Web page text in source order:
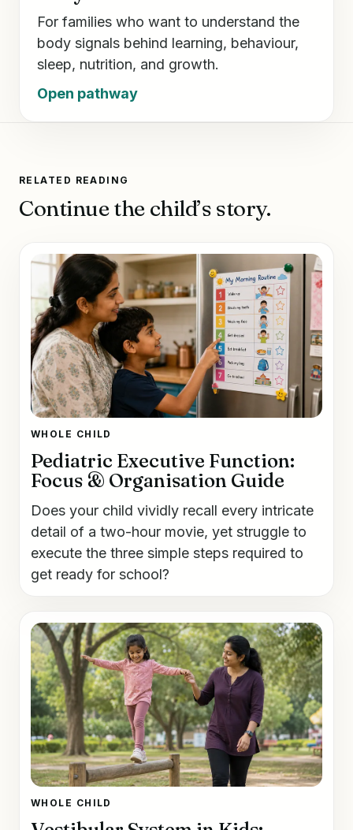
For families who want to understand the
body signals behind learning, behaviour,
sleep, nutrition, and growth.
Open pathway
RELATED READING
Continue the child’s story.
WHOLE CHILD
Pediatric Executive Function:
Focus & Organisation Guide
Does your child vividly recall every intricate
detail of a two-hour movie, yet struggle to
execute the three simple steps required to
get ready for school?
WHOLE CHILD